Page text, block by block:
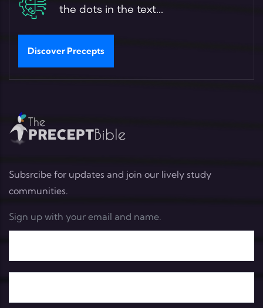
the dots in the text...
Discover Precepts
Subsrcibe for updates and join our lively study
communities.
Sign up with your email and name.